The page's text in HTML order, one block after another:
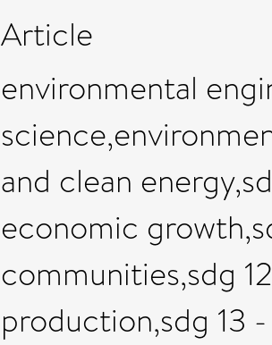
Article
environmental
and clean
economic
communities,sdg
production,sdg 13